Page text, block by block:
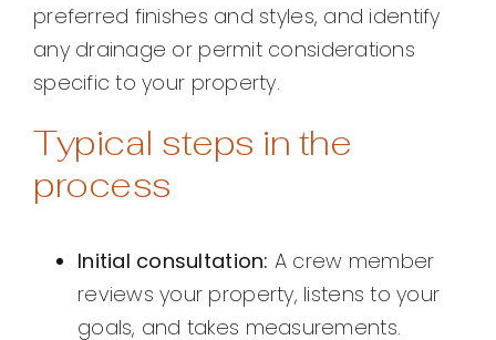
preferred finishes and styles, and identify
any drainage or permit considerations
specific to your property.
Typical steps in the
process
Initial consultation: A crew member
reviews your property, listens to your
goals, and takes measurements.